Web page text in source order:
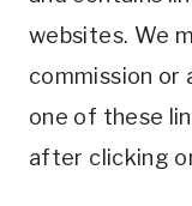
websites. We
commission or
one of these
after clicking